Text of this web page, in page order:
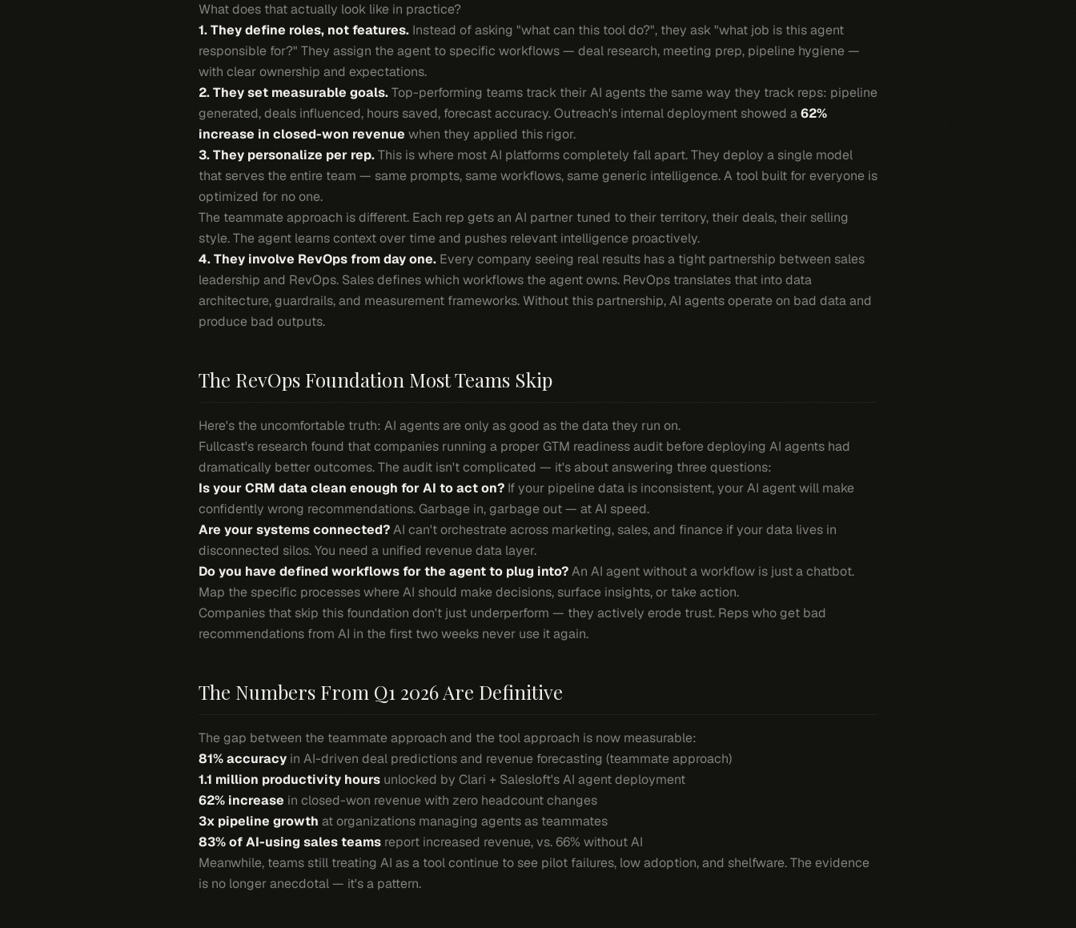
What does that actually look like in practice?
1. They define roles, not features. Instead of asking "what can this tool do?", they ask "what job is this agent
responsible for?" They assign the agent to specific workflows — deal research, meeting prep, pipeline hygiene —
with clear ownership and expectations.
2. They set measurable goals.Top-performing teams track their AI agents the same way they track reps: pipeline
generated, deals influenced, hours saved, forecast accuracy. Outreach's internal deployment showed a62%
increase in closed-won revenue when they applied this rigor.
3. They personalize per rep.This is where most AI platforms completely fall apart. They deploy a single model
that serves the entire team — same prompts, same workflows, same generic intelligence. A tool built for everyone is
optimized for no one.
The teammate approach is different. Each rep gets an AI partner tuned to their territory, their deals, their selling
style. The agent learns context over time and pushes relevant intelligence proactively.
4. They involve RevOps from day one. Every company seeing real results has a tight partnership between sales
leadership and RevOps. Sales defines which workflows the agent owns. RevOps translates that into data
architecture, guardrails, and measurement frameworks. Without this partnership, AI agents operate on bad data and
produce bad outputs.
The RevOps Foundation Most Teams Skip
Here's the uncomfortable truth: AI agents are only as good as the data they run on.
Fullcast's research found that companies running a proper GTM readiness audit before deploying AI agents had
dramatically better outcomes. The audit isn't complicated — it's about answering three questions:
Is your CRM data clean enough for AI to act on? If your pipeline data is inconsistent, your AI agent will make
confidently wrong recommendations. Garbage in, garbage out — at AI speed.
Are your systems connected?AI can't orchestrate across marketing, sales, and finance if your data lives in
disconnected silos. You need a unified revenue data layer.
Do you have defined workflows for the agent to plug into?An AI agent without a workflow is just a chatbot.
Map the specific processes where AI should make decisions, surface insights, or take action.
Companies that skip this foundation don't just underperform — they actively erode trust. Reps who get bad
recommendations from AI in the first two weeks never use it again.
The Numbers From Q1 2026 Are Definitive
The gap between the teammate approach and the tool approach is now measurable:
81% accuracy in AI-driven deal predictions and revenue forecasting (teammate approach)
1.1 million productivity hours unlocked by Clari + Salesloft's AI agent deployment
62% increase in closed-won revenue with zero headcount changes
3x pipeline growth at organizations managing agents as teammates
83% of AI-using sales teams report increased revenue, vs. 66% without AI
Meanwhile, teams still treating AI as a tool continue to see pilot failures, low adoption, and shelfware. The evidence
is no longer anecdotal — it's a pattern.